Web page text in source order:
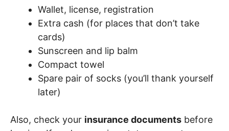
Wallet, license, registration
Extra cash (for places that don’t take
cards)
Sunscreen and lip balm
Compact towel
Spare pair of socks (you’ll thank yourself
later)
Also, check your insurance documents before